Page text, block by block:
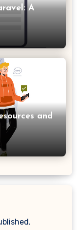
A
and